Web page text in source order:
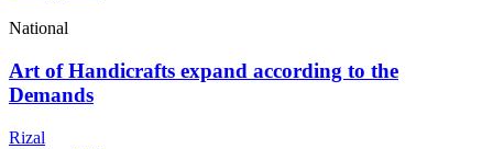
National
Art of Handicrafts expand according to the
Demands
Rizal